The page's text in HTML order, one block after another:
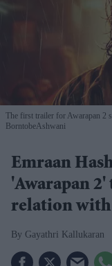
The first trailer for Awarapan 2
BorntobeAshwani
Emraan
'Awarapan
relation with
Gayathri Kallukaran